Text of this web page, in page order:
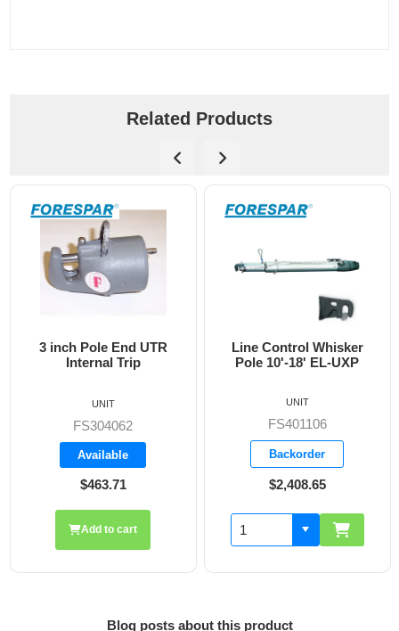
Related Products
Pole End UTR
Internal Trip
Add to cart
Line Control Whisker
Pole 10'-18' EL-UXP
3 inch
Blog posts about this product